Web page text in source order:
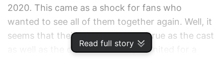
Read full story
2020. This came as a shock for fans who
wanted to see all of them together again. Well, it
seems that their wish has turned true as the cast
as well as the director recently reunited for a